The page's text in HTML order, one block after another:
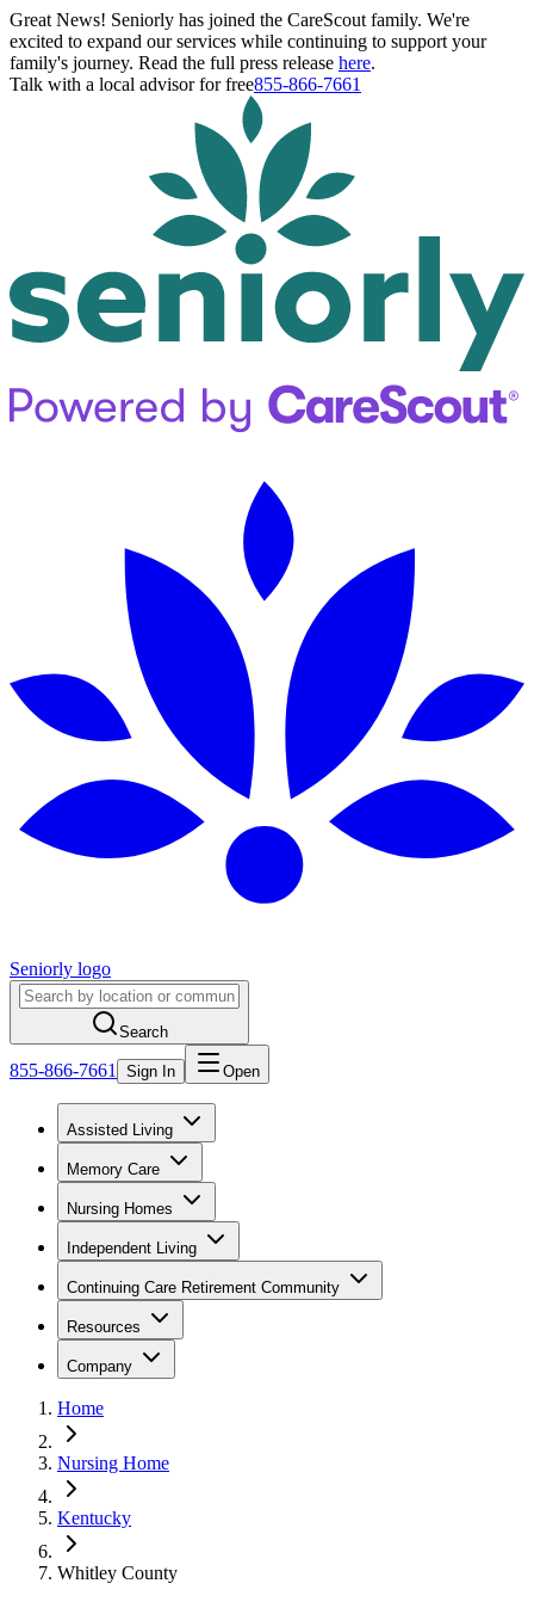
Great News! Seniorly has joined the CareScout family. We're
excited to expand our services while continuing to support your
family's journey. Read the full press release here.
Talk with a local advisor for free855-866-7661
Seniorly logo
Search
855-866-7661 Sign In Open
Assisted Living
Memory Care
Nursing Homes
Independent Living
Continuing Care Retirement Community
Resources
Company
Home
Nursing Home
Kentucky
Whitley County